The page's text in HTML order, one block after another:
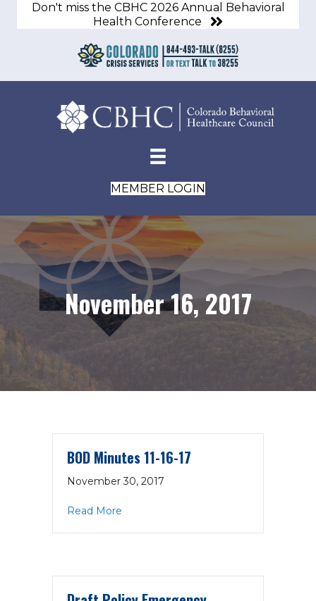
Don't miss the CBHC 2026 Annual Behavioral
Health Conference
MEMBER LOGIN
November 16, 2017
BOD Minutes 11-16-17
November 30, 2017
Read More